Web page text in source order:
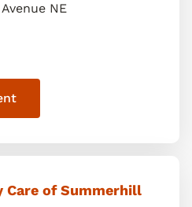
NE
Care of Summerhill